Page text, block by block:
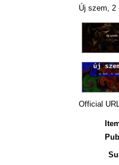
Új szem, 2
Official